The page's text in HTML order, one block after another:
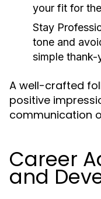
your fit for
Stay
tone and
simple thank-
A well-crafted
positive
communication
Career
and